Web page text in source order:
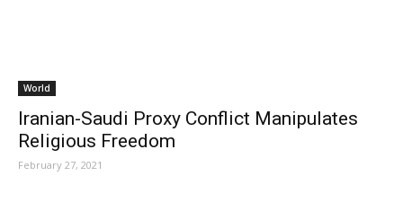
World
Iranian-Saudi Proxy Conflict Manipulates
Religious Freedom
February 27, 2021